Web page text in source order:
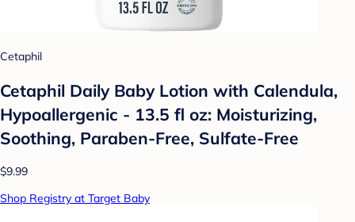
Cetaphil
Cetaphil Daily Baby Lotion with Calendula,
Hypoallergenic - 13.5 fl oz: Moisturizing,
Soothing, Paraben-Free, Sulfate-Free
$9.99
Shop Registry at Target Baby